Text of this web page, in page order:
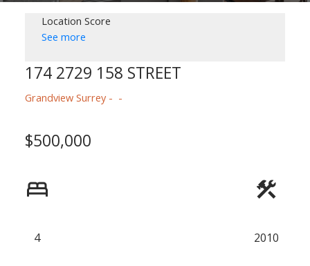
Location Score
See more
174 2729 158 STREET
Grandview Surrey
$500,000
4 2010